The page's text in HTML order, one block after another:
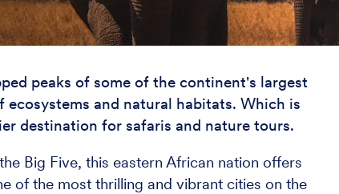
peaks of some of the continent's largest
ecosystems and natural habitats. Which is
destination for safaris and nature tours.
Big Five, this eastern African nation offers
of the most thrilling and vibrant cities on the